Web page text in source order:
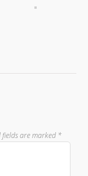
fields are marked *